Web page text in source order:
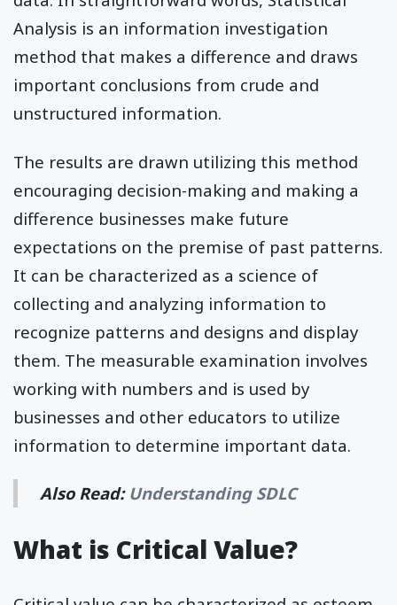
Analysis is an information investigation
method that makes a difference and draws
important conclusions from crude and
unstructured information.
The results are drawn utilizing this method
encouraging decision-making and making a
difference businesses make future
expectations on the premise of past patterns.
It can be characterized as a science of
collecting and analyzing information to
recognize patterns and designs and display
them. The measurable examination involves
working with numbers and is used by
businesses and other educators to utilize
information to determine important data.
Also Read: Understanding SDLC
What is Critical Value?